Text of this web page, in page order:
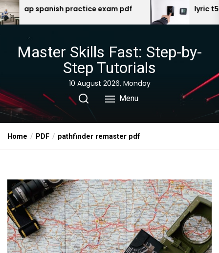
Skip
to
exam pdf lyric t5 manual
Master Skills Fast: Step-by-
Step Tutorials
10 August 2026, Monday
Menu
Home PDF pathfinder remaster pdf